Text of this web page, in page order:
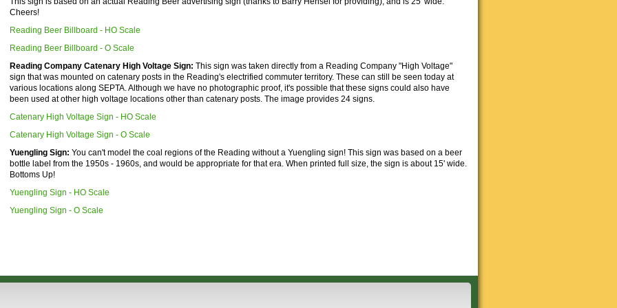
Cheers!
Reading Beer Billboard - HO Scale
Reading Beer Billboard - O Scale
Reading Company Catenary High Voltage Sign: This sign was taken directly from a Reading Company "High Voltage"
sign that was mounted on catenary posts in the Reading's electrified commuter territory. These can still be seen today at
various locations along SEPTA. Although we have no photographic proof, it's possible that these signs could also have
been used at other high voltage locations other than catenary posts. The image provides 24 signs.
Catenary High Voltage Sign - HO Scale
Catenary High Voltage Sign - O Scale
Yuengling Sign: You can't model the coal regions of the Reading without a Yuengling sign! This sign was based on a beer
bottle label from the 1950s - 1960s, and would be appropriate for that era. When printed full size, the sign is about 15' wide.
Bottoms Up!
Yuengling Sign - HO Scale
Yuengling Sign - O Scale